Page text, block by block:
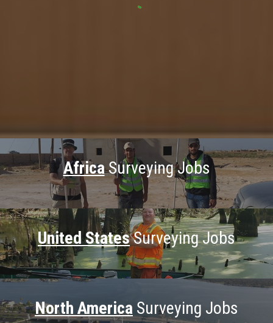
AfricaSurveying Jobs
United StatesSurveying Jobs
North America Surveying Jobs